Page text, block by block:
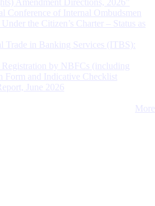
Conference of Internal Ombudsmen
the Citizen’s Charter – Status as
Trade in Banking Services (ITBS):
by NBFCs (including
Form and Indicative Checklist
June 2026
More